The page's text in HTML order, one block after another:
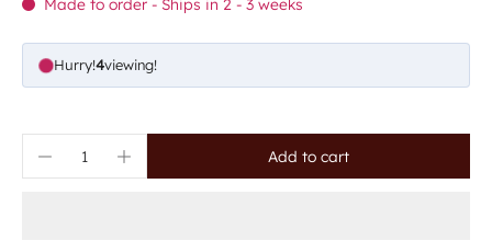
Made to order - Ships in 2 - 3 weeks
Hurry!5viewing!
Add to cart